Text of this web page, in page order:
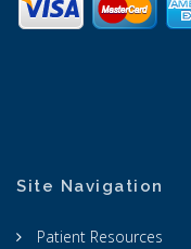
Site Navigation
Patient Resources